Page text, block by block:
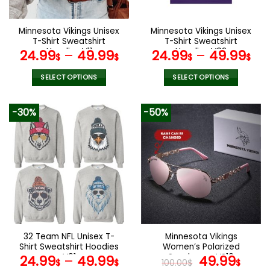
on
the
product
page
the
product
page
Minnesota Vikings Unisex
T-Shirt Sweatshirt
Hoodies V11
24.99$– 49.99$
SELECT OPTIONS
product
has
multiple
variants.
The
options
may
chosen
on
the
product
page
Minnesota Vikings Unisex
T-Shirt Sweatshirt
Hoodies V02
24.99$– 49.99$
SELECT OPTIONS
product
has
variants.
The
options
may
be
chosen
on
the
product
page
-30%
32 Team NFL Unisex T-
Shirt Sweatshirt Hoodies
V01
24.99$– 49.99$
-50%
Minnesota Vikings
Women’s Polarized
Sunglasses VS10
100.00$ Original
49.99$